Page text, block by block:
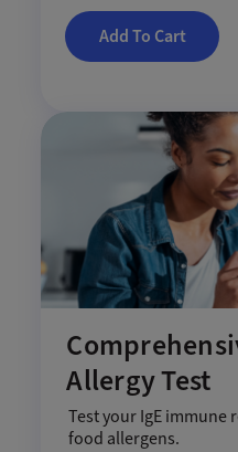
Add To Cart
Allergy Test
Test your IgE immune
food allergens.